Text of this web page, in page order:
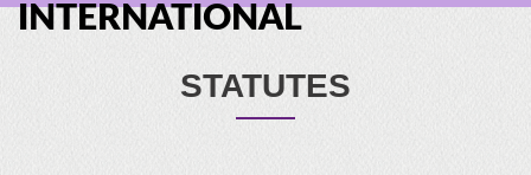
INTERNATIONAL
STATUTES